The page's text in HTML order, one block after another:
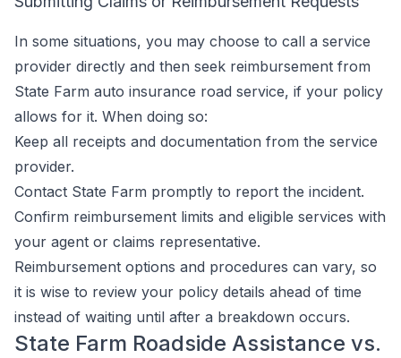
In some situations, you may choose to call a service
provider directly and then seek reimbursement from
State Farm auto insurance road service, if your policy
allows for it. When doing so:
Keep all receipts and documentation from the service
provider.
Contact State Farm promptly to report the incident.
Confirm reimbursement limits and eligible services with
your agent or claims representative.
Reimbursement options and procedures can vary, so
it is wise to review your policy details ahead of time
instead of waiting until after a breakdown occurs.
State Farm Roadside Assistance vs.